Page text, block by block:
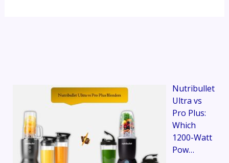
Nutribullet
Ultra vs
Pro Plus:
Which
1200-Watt
Pow…